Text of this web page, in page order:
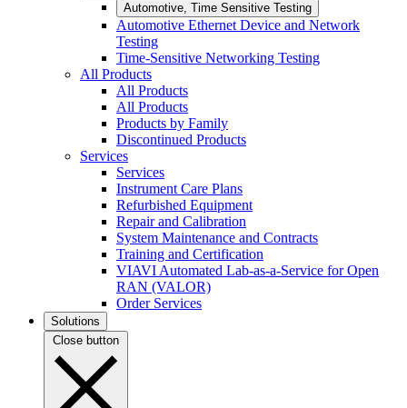
Automotive, Time Sensitive Testing
Automotive Ethernet Device and Network
Testing
Time-Sensitive Networking Testing
All Products
All Products
All Products
Products by Family
Discontinued Products
Services
Services
Instrument Care Plans
Refurbished Equipment
Repair and Calibration
System Maintenance and Contracts
Training and Certification
VIAVI Automated Lab-as-a-Service for Open
RAN (VALOR)
Order Services
Solutions
Close button